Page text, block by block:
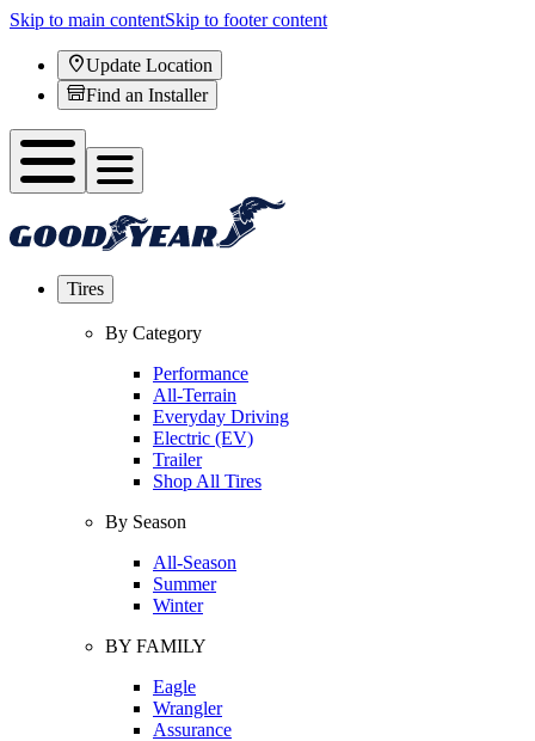
Skip to main contentSkip to footer content
Update Location
Find an Installer
Tires
By Category
Performance
All-Terrain
Everyday Driving
Electric (EV)
Trailer
Shop All Tires
By Season
All-Season
Summer
Winter
BY FAMILY
Eagle
Wrangler
Assurance